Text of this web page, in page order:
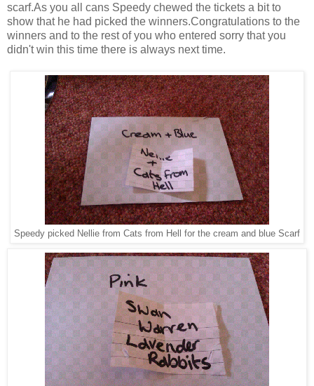
scarf.As you all cans Speedy chewed the tickets a bit to
show that he had picked the winners.Congratulations to the
winners and to the rest of you who entered sorry that you
didn't win this time there is always next time.
Speedy picked Nellie from Cats from Hell for the cream and blue Scarf